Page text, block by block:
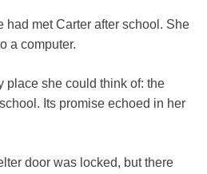
had met Carter after school. She
a computer.
she could think of: the
Its promise echoed in her
door was locked, but there